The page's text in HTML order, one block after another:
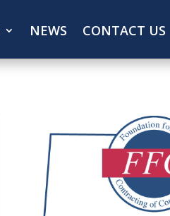
NEWS CONTACT US